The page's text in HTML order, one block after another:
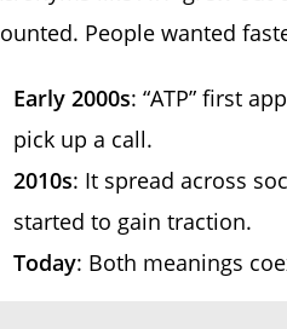
People wanted
Early 2000s: “ATP” first
pick up a call.
2010s: It spread across
started to gain traction.
Today: Both meanings